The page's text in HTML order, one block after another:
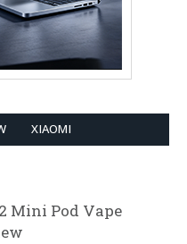
XIAOMI
Mini Pod Vape